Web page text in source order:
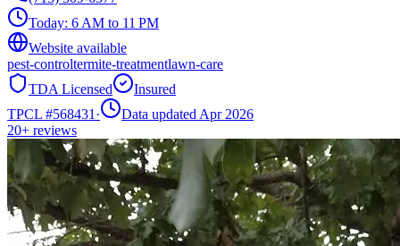
Today: 6 AM to 11 PM
Website available
pest-controltermite-treatmentlawn-care
TDA Licensed
Insured
TPCL #568431 ·
Data updated Apr 2026
20+ reviews